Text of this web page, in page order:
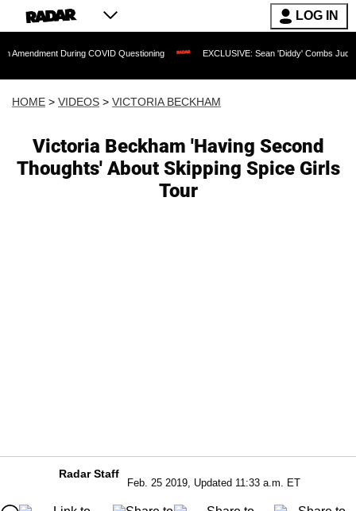
LOG IN
During COVID Questioning EXCLUSIVE: Sean 'Diddy' Combs Judge Rejects
HOME > VIDEOS > VICTORIA BECKHAM
Victoria Beckham 'Having Second
Thoughts' About Skipping Spice Girls
Tour
Radar Staff
Feb. 25 2019, Updated 11:33 a.m. ET